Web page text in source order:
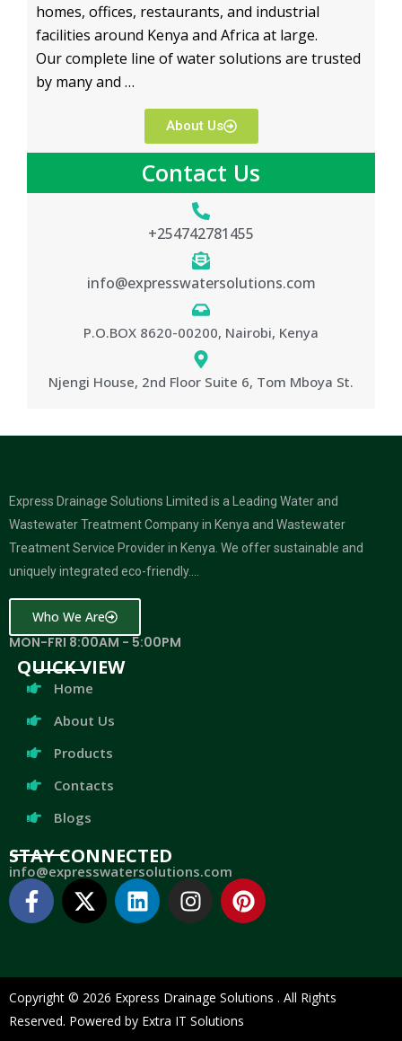
homes, offices, restaurants, and industrial
facilities around Kenya and Africa at large.
Our complete line of water solutions are trusted
by many and …
About Us
Contact Us
+254742781455
info@expresswatersolutions.com
P.O.BOX 8620-00200, Nairobi, Kenya
Njengi House, 2nd Floor Suite 6, Tom Mboya St.
Express Drainage Solutions Limited is a Leading Water and
Wastewater Treatment Company in Kenya and Wastewater
Treatment Service Provider in Kenya. We offer sustainable and
uniquely integrated eco-friendly….
Who We Are
MON-FRI 8:00AM - 5:00PM
QUICK VIEW
Home
About Us
Products
Contacts
Blogs
STAY CONNECTED
info@expresswatersolutions.com
Copyright © 2026 Express Drainage Solutions . All Rights
Reserved. Powered by Extra IT Solutions